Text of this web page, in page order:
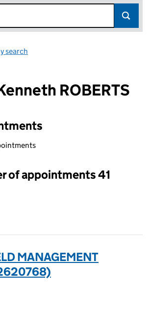
search
ROBERTS
selecting an input will reload the page.
of appointments 41
MANAGEMENT